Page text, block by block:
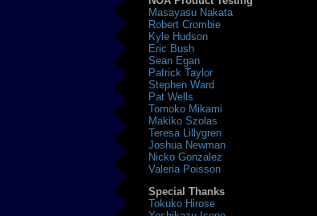
Masayasu Nakata
Robert Crombie
Kyle Hudson
Eric Bush
Sean Egan
Patrick Taylor
Stephen Ward
Pat Wells
Tomoko Mikami
Makiko Szolas
Teresa Lillygren
Joshua Newman
Nicko Gonzalez
Valeria Poisson
Special Thanks
Tokuko Hirose